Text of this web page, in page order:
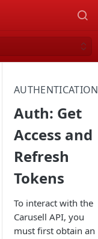
AUTHENTICATION
Auth: Get
Access and
Refresh
Tokens
To interact with the
Carusell API, you
must first obtain an